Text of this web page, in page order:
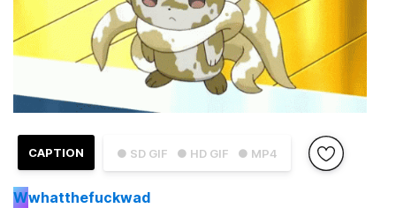
● SD GIF ● HD GIF ● MP4
CAPTION
Wwhatthefuckwad